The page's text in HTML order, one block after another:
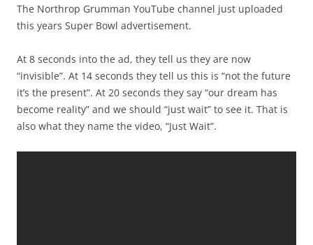
The Northrop Grumman YouTube channel just uploaded
this years Super Bowl advertisement.
At 8 seconds into the ad, they tell us they are now
“invisible”. At 14 seconds they tell us this is “not the future
it’s the present”. At 20 seconds they say “our dream has
become reality” and we should “just wait” to see it. That is
also what they name the video, “Just Wait”.